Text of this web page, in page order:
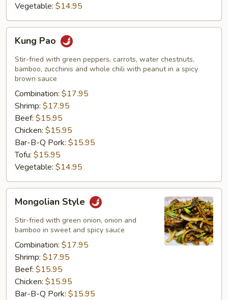
Vegetable: $14.95
PaoKung Pao
Stir-fried with green peppers, carrots, water chestnuts,
bamboo, zucchinis and whole chili with peanut in a spicy
brown sauce
Combination: $17.95
Shrimp: $17.95
Beef: $15.95
Chicken: $15.95
Bar-B-Q Pork: $15.95
Tofu: $15.95
Vegetable: $14.95
Style
Mongolian Style
Stir-fried with green onion, onion and
bamboo in sweet and spicy sauce
Combination: $17.95
Shrimp: $17.95
Beef: $15.95
Chicken: $15.95
Bar-B-Q Pork: $15.95